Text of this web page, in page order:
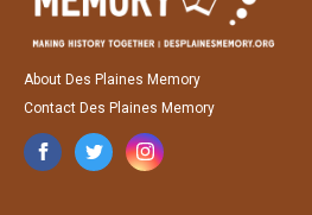
About Des Plaines Memory
Contact Des Plaines Memory